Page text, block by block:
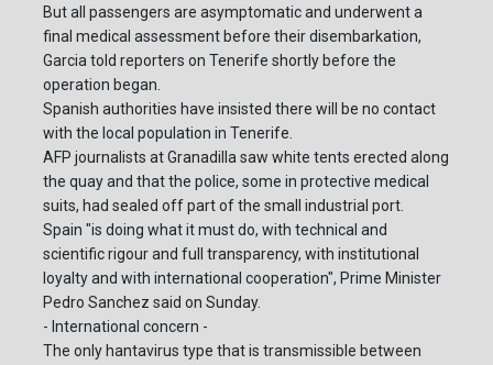
But all passengers are asymptomatic and underwent a
final medical assessment before their disembarkation,
Garcia told reporters on Tenerife shortly before the
operation began.
Spanish authorities have insisted there will be no contact
with the local population in Tenerife.
AFP journalists at Granadilla saw white tents erected along
the quay and that the police, some in protective medical
suits, had sealed off part of the small industrial port.
Spain "is doing what it must do, with technical and
scientific rigour and full transparency, with institutional
loyalty and with international cooperation", Prime Minister
Pedro Sanchez said on Sunday.
- International concern -
The only hantavirus type that is transmissible between